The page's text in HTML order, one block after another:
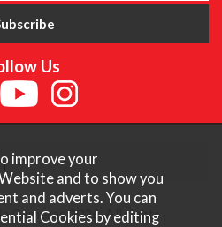
Us
Cameras 2026. All rights
improve your
and to show you
and adverts. You can
Cookies by editing